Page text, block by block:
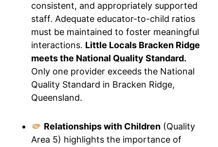
consistent, and appropriately supported
staff. Adequate educator-to-child ratios
must be maintained to foster meaningful
interactions. Little Locals Bracken Ridge
meets the National Quality Standard.
Only one provider exceeds the National
Quality Standard in Bracken Ridge,
Queensland.
Relationships with Children(Quality
Area 5) highlights the importance of